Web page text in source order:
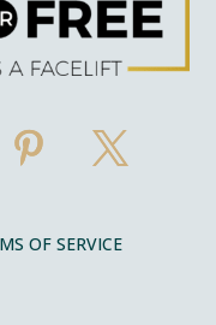
OF SERVICE